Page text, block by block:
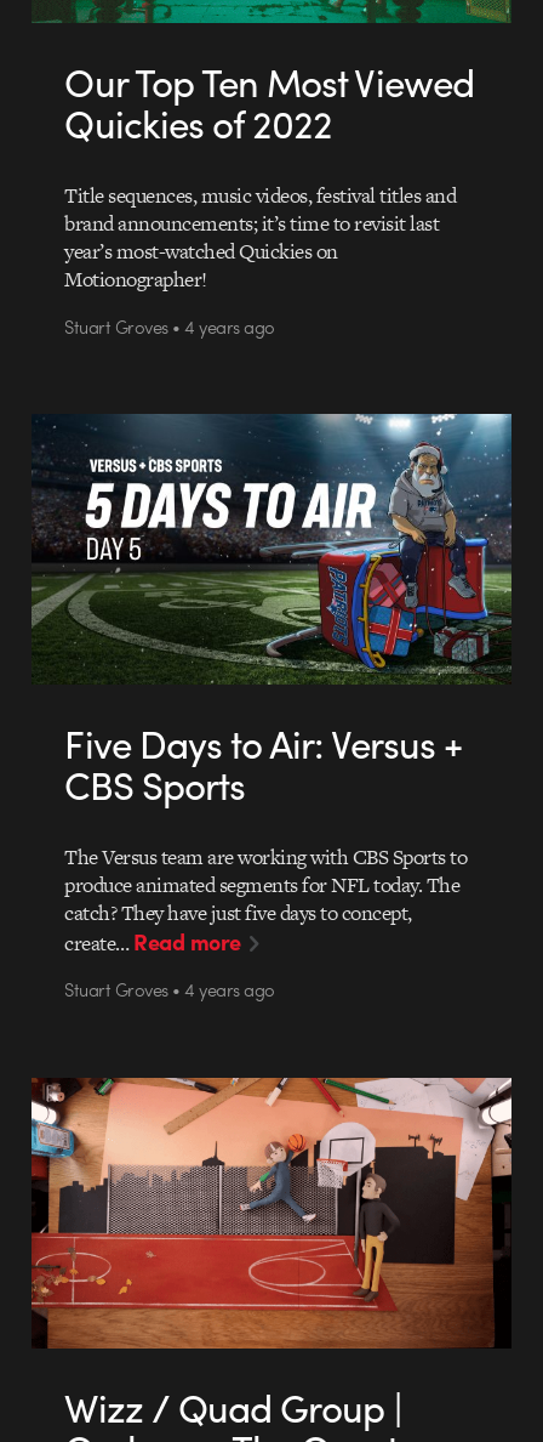
Our Top Ten Most Viewed
Quickies of 2022
Title sequences, music videos, festival titles and
brand announcements; it’s time to revisit last
year’s most-watched Quickies on
Motionographer!
Stuart Groves • 4 years ago
Five Days to Air: Versus +
CBS Sports
The Versus team are working with CBS Sports to
produce animated segments for NFL today. The
catch? They have just five days to concept,
create…Read more
Stuart Groves • 4 years ago
Wizz / Quad Group |